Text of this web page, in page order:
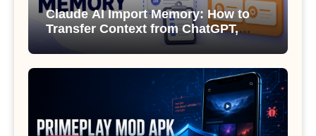
Claude AI Import Memory: How to
Transfer Context from ChatGPT,
Gemini or Copilot